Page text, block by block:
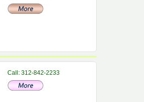
Call: 312-842-2233